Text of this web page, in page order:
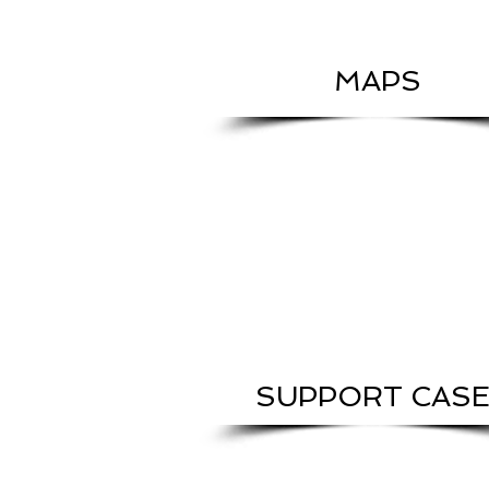
MAPS
SUPPORT CASE